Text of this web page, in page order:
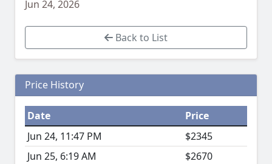
Jun 24, 2026
Back to List
Price History
Date
Price
Jun 24, 11:47 PM
$2345
Jun 25, 6:19 AM
$2670